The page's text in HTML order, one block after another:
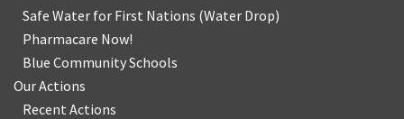
Safe Water for First Nations (Water Drop)
Pharmacare Now!
Blue Community Schools
Our Actions
Recent Actions